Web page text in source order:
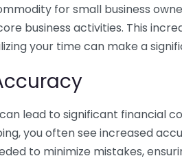
for small business
business activities. This
your time can make a
lead to significant financial
you often see increased
to minimize mistakes,